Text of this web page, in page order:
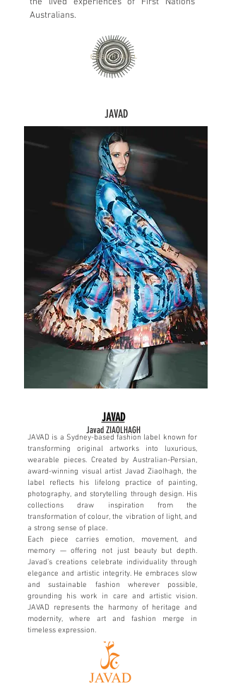
Australians.
JAVAD
JAVAD
Javad ZIAOLHAGH
JAVAD is a Sydney-based fashion label known for
transforming original artworks into luxurious,
wearable pieces. Created by Australian-Persian,
award-winning visual artist Javad Ziaolhagh, the
label reflects his lifelong practice of painting,
photography, and storytelling through design. His
collections draw inspiration from the
transformation of colour, the vibration of light, and
a strong sense of place.
Each piece carries emotion, movement, and
memory — offering not just beauty but depth.
Javad’s creations celebrate individuality through
elegance and artistic integrity. He embraces slow
and sustainable fashion wherever possible,
grounding his work in care and artistic vision.
JAVAD represents the harmony of heritage and
modernity, where art and fashion merge in
timeless expression.